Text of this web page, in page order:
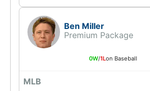
Ben Miller
Premium Package
0W/1Lon Baseball
MLB